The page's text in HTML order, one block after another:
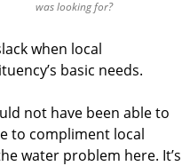
was looking for?
when local
basic needs.
not have been able to
to compliment local
water problem here. It’s